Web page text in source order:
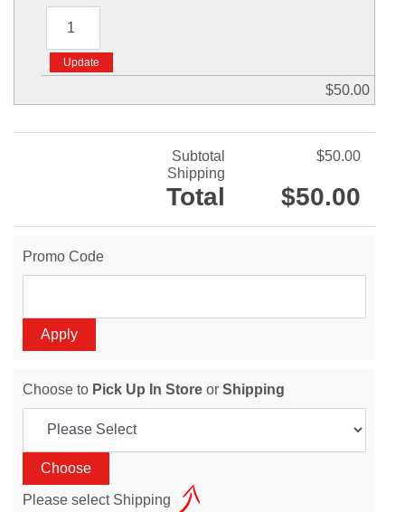
$50.00
Subtotal
$50.00
Shipping
Total $50.00
Promo Code
Choose to Pick Up In Store or Shipping
Please select Shipping